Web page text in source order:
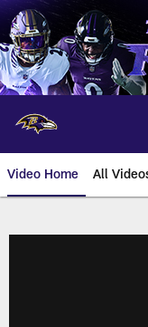
Skip
to
main
content
Video Home All